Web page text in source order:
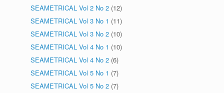
SEAMETRICAL Vol 2 No 2 (12)
SEAMETRICAL Vol 3 No 1 (11)
SEAMETRICAL Vol 3 No 2 (10)
SEAMETRICAL Vol 4 No 1 (10)
SEAMETRICAL Vol 4 No 2 (6)
SEAMETRICAL Vol 5 No 1 (7)
SEAMETRICAL Vol 5 No 2 (7)